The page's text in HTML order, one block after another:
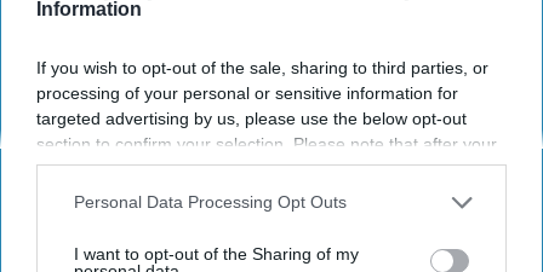
Information
If you wish to opt-out of the sale, sharing to third parties, or
processing of your personal or sensitive information for
targeted advertising by us, please use the below opt-out
section to confirm your selection. Please note that after your
opt-out request is processed you may continue seeing
interest-based ads based on personal information utilized by
your opt-out. You may separately opt-out of the further
Personal Data Processing Opt Outs
I want to opt-out of the Sharing of my
Take A Look At JD Vance's Disgusting Home
Outlier Model